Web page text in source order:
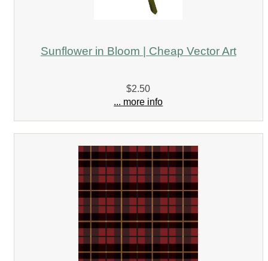
Sunflower in Bloom | Cheap Vector Art
$2.50
... more info